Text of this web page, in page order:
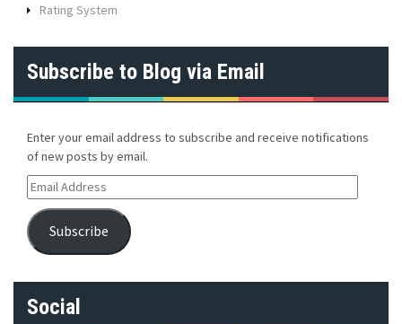
Rating System
Subscribe to Blog via Email
Enter your email address to subscribe and receive notifications
of new posts by email.
E
m
a
i
d
d
Subscribe
Social